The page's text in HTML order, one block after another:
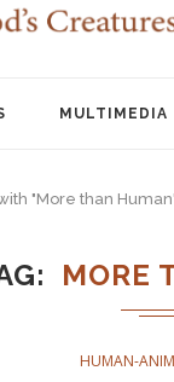
MULTIMEDIA
"More than
MORE
HUMAN-